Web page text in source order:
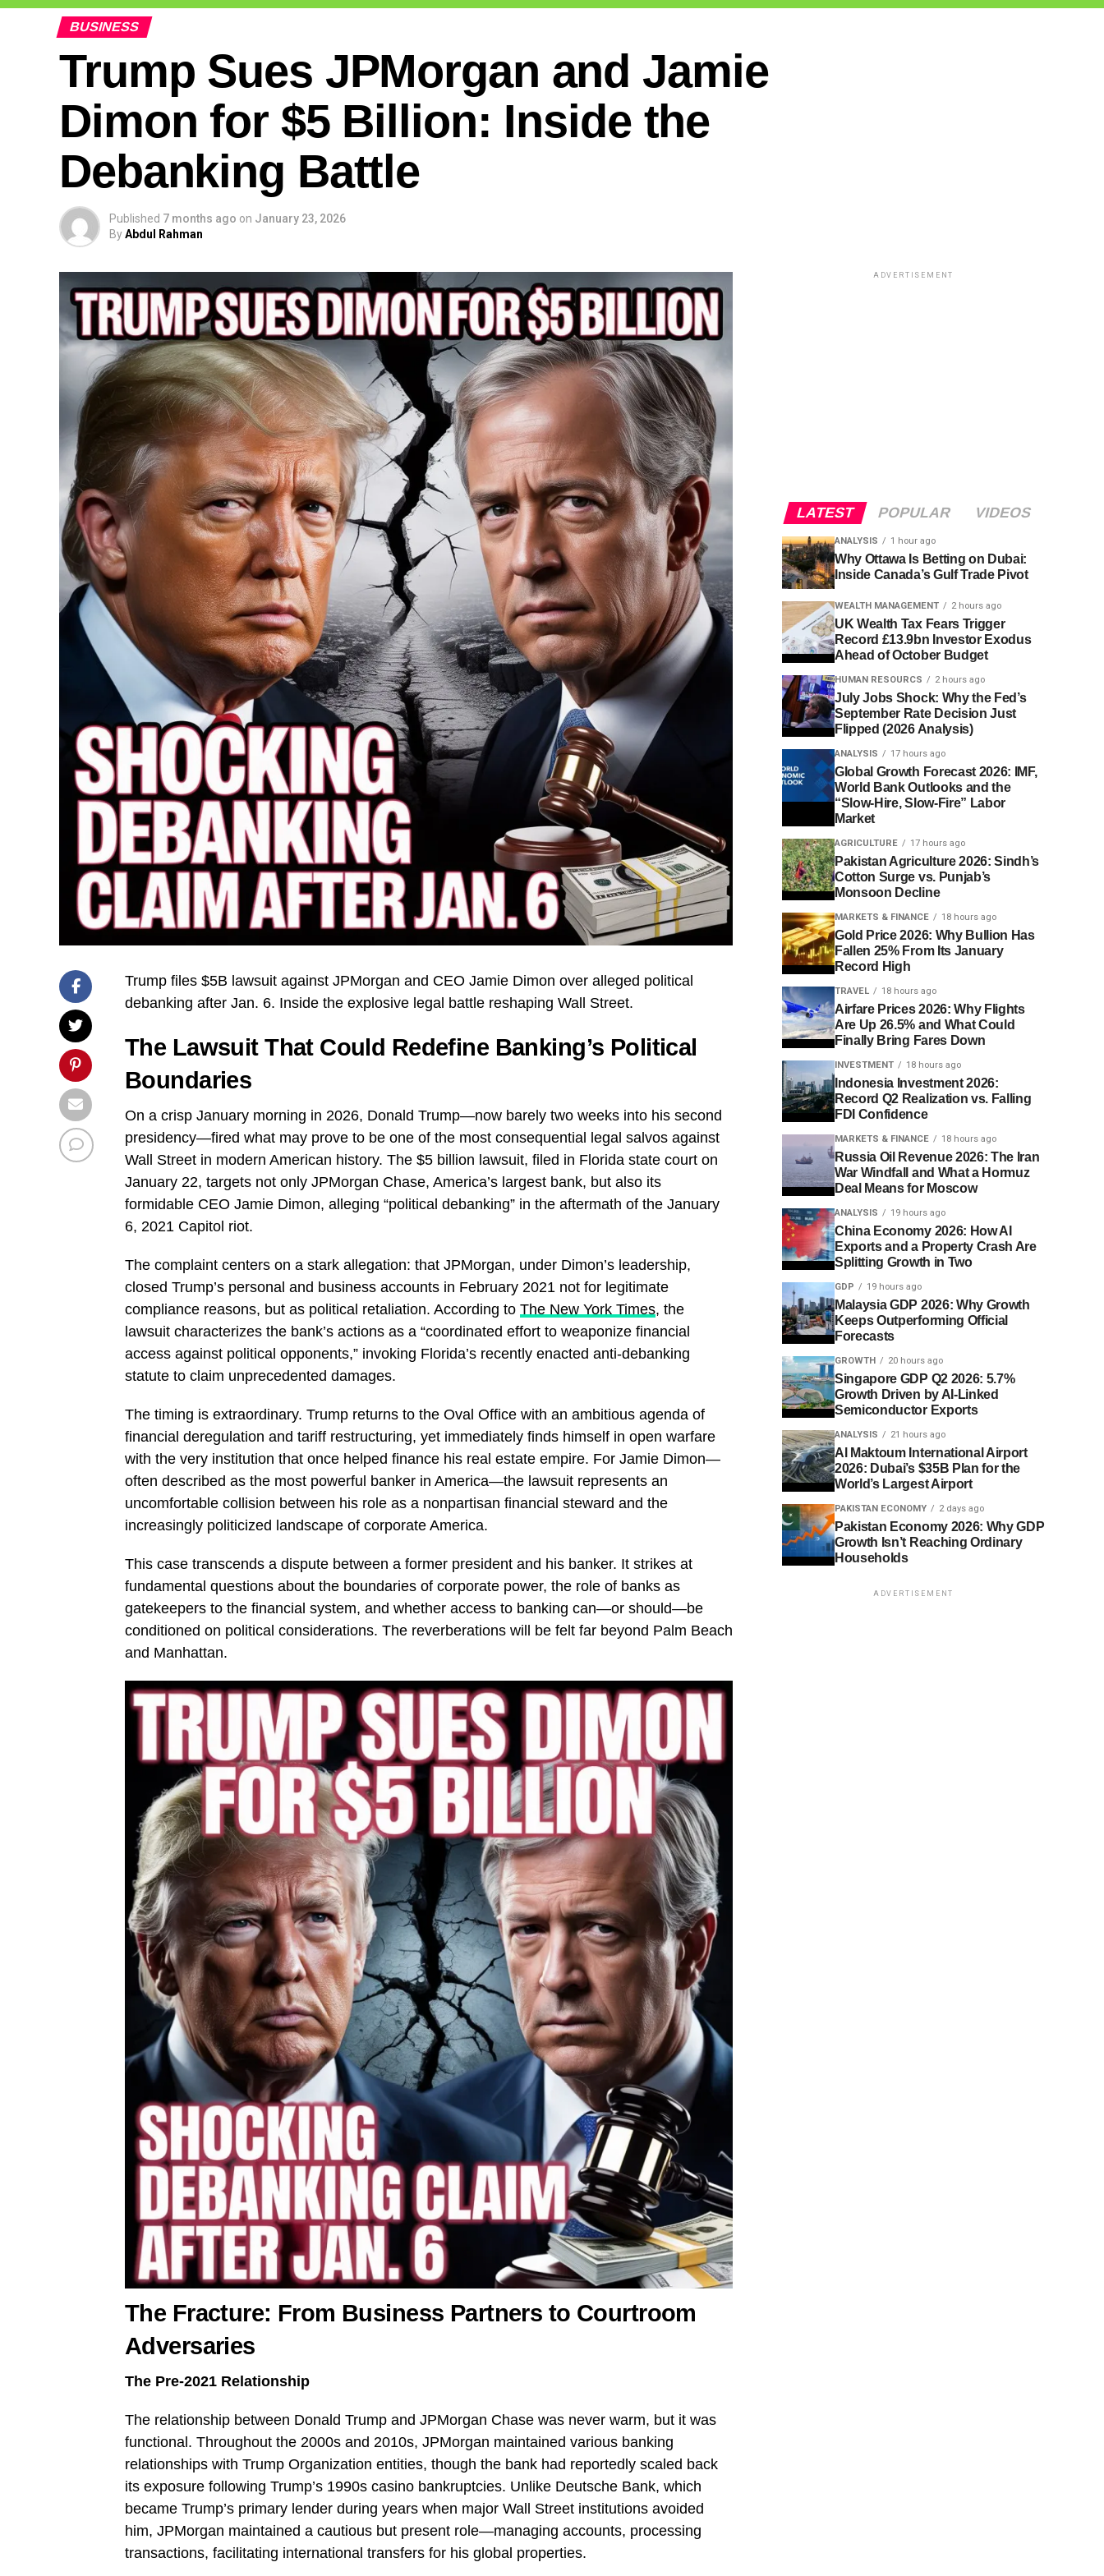
BUSINESS
Trump Sues JPMorgan and Jamie
Dimon for $5 Billion: Inside the
Debanking Battle
Published 7 months ago on January 23, 2026
ByAbdul Rahman
Trump files $5B lawsuit against JPMorgan and CEO Jamie Dimon over alleged political
debanking after Jan. 6. Inside the explosive legal battle reshaping Wall Street.
The Lawsuit That Could Redefine Banking’s Political
Boundaries
On a crisp January morning in 2026, Donald Trump—now barely two weeks into his second
presidency—fired what may prove to be one of the most consequential legal salvos against
Wall Street in modern American history. The $5 billion lawsuit, filed in Florida state court on
January 22, targets not only JPMorgan Chase, America’s largest bank, but also its
formidable CEO Jamie Dimon, alleging “political debanking” in the aftermath of the January
6, 2021 Capitol riot.
The complaint centers on a stark allegation: that JPMorgan, under Dimon’s leadership,
closed Trump’s personal and business accounts in February 2021 not for legitimate
compliance reasons, but as political retaliation. According to The New York Times, the
lawsuit characterizes the bank’s actions as a “coordinated effort to weaponize financial
access against political opponents,” invoking Florida’s recently enacted anti-debanking
statute to claim unprecedented damages.
The timing is extraordinary. Trump returns to the Oval Office with an ambitious agenda of
financial deregulation and tariff restructuring, yet immediately finds himself in open warfare
with the very institution that once helped finance his real estate empire. For Jamie Dimon—
often described as the most powerful banker in America—the lawsuit represents an
uncomfortable collision between his role as a nonpartisan financial steward and the
increasingly politicized landscape of corporate America.
This case transcends a dispute between a former president and his banker. It strikes at
fundamental questions about the boundaries of corporate power, the role of banks as
gatekeepers to the financial system, and whether access to banking can—or should—be
conditioned on political considerations. The reverberations will be felt far beyond Palm Beach
and Manhattan.
The Fracture: From Business Partners to Courtroom
Adversaries
The Pre-2021 Relationship
The relationship between Donald Trump and JPMorgan Chase was never warm, but it was
functional. Throughout the 2000s and 2010s, JPMorgan maintained various banking
relationships with Trump Organization entities, though the bank had reportedly scaled back
its exposure following Trump’s 1990s casino bankruptcies. Unlike Deutsche Bank, which
became Trump’s primary lender during years when major Wall Street institutions avoided
him, JPMorgan maintained a cautious but present role—managing accounts, processing
transactions, facilitating international transfers for his global properties.
ADVERTISEMENT
LATEST POPULAR VIDEOS
ANALYSIS 1 hour ago
Why Ottawa Is Betting on Dubai:
Inside Canada’s Gulf Trade Pivot
WEALTH MANAGEMENT 2 hours ago
UK Wealth Tax Fears Trigger
Record £13.9bn Investor Exodus
Ahead of October Budget
HUMAN RESOURCS 2 hours ago
July Jobs Shock: Why the Fed’s
September Rate Decision Just
Flipped (2026 Analysis)
ANALYSIS 17 hours ago
Global Growth Forecast 2026: IMF,
World Bank Outlooks and the
“Slow-Hire, Slow-Fire” Labor
Market
AGRICULTURE 17 hours ago
Pakistan Agriculture 2026: Sindh’s
Cotton Surge vs. Punjab’s
Monsoon Decline
MARKETS & FINANCE 18 hours ago
Gold Price 2026: Why Bullion Has
Fallen 25% From Its January
Record High
TRAVEL 18 hours ago
Airfare Prices 2026: Why Flights
Are Up 26.5% and What Could
Finally Bring Fares Down
INVESTMENT 18 hours ago
Indonesia Investment 2026:
Record Q2 Realization vs. Falling
FDI Confidence
MARKETS & FINANCE 18 hours ago
Russia Oil Revenue 2026: The Iran
War Windfall and What a Hormuz
Deal Means for Moscow
ANALYSIS 19 hours ago
China Economy 2026: How AI
Exports and a Property Crash Are
Splitting Growth in Two
GDP 19 hours ago
Malaysia GDP 2026: Why Growth
Keeps Outperforming Official
Forecasts
GROWTH 20 hours ago
Singapore GDP Q2 2026: 5.7%
Growth Driven by AI-Linked
Semiconductor Exports
ANALYSIS 21 hours ago
Al Maktoum International Airport
2026: Dubai’s $35B Plan for the
World’s Largest Airport
PAKISTAN ECONOMY 2 days ago
Pakistan Economy 2026: Why GDP
Growth Isn’t Reaching Ordinary
Households
ADVERTISEMENT